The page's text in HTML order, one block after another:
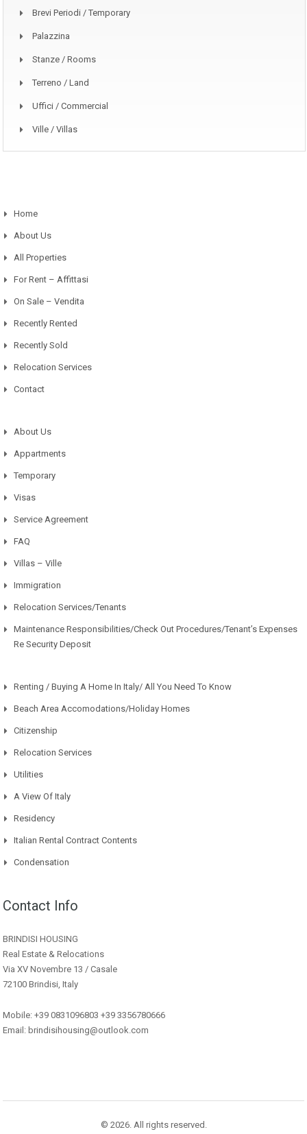
Brevi Periodi / Temporary
Palazzina
Stanze / Rooms
Terreno / Land
Uffici / Commercial
Ville / Villas
Home
About Us
All Properties
For Rent – Affittasi
On Sale – Vendita
Recently Rented
Recently Sold
Relocation Services
Contact
About Us
Appartments
Temporary
Visas
Service Agreement
FAQ
Villas – Ville
Immigration
Relocation Services/Tenants
Maintenance Responsibilities/Check Out Procedures/Tenant’s Expenses
Re Security Deposit
Renting / Buying A Home In Italy/ All You Need To Know
Beach Area Accomodations/Holiday Homes
Citizenship
Relocation Services
Utilities
A View Of Italy
Residency
Italian Rental Contract Contents
Condensation
Contact Info
BRINDISI HOUSING
Real Estate & Relocations
Via XV Novembre 13 / Casale
72100 Brindisi, Italy
Mobile: +39 0831096803 +39 3356780666
Email: brindisihousing@outlook.com
© 2026. All rights reserved.